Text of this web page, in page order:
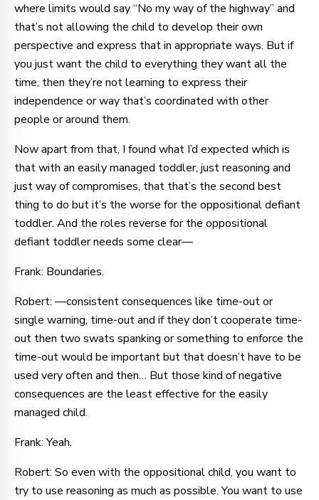
where limits would say “No my way of the highway” and
that’s not allowing the child to develop their own
perspective and express that in appropriate ways. But if
you just want the child to everything they want all the
time, then they’re not learning to express their
independence or way that’s coordinated with other
people or around them.
Now apart from that, I found what I’d expected which is
that with an easily managed toddler, just reasoning and
just way of compromises, that that’s the second best
thing to do but it’s the worse for the oppositional defiant
toddler. And the roles reverse for the oppositional
defiant toddler needs some clear—
Frank: Boundaries.
Robert: —consistent consequences like time-out or
single warning, time-out and if they don’t cooperate time-
out then two swats spanking or something to enforce the
time-out would be important but that doesn’t have to be
used very often and then… But those kind of negative
consequences are the least effective for the easily
managed child.
Frank: Yeah.
Robert: So even with the oppositional child, you want to
try to use reasoning as much as possible. You want to use